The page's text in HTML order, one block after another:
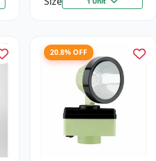
20.8% OFF